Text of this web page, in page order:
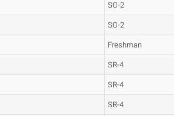
SO-2
SO-2
Freshman
SR-4
SR-4
SR-4